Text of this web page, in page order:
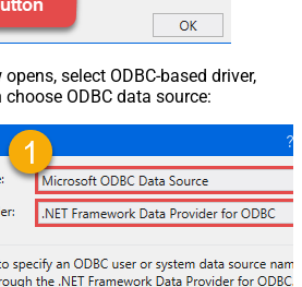
select ODBC-based driver,
choose ODBC data source: